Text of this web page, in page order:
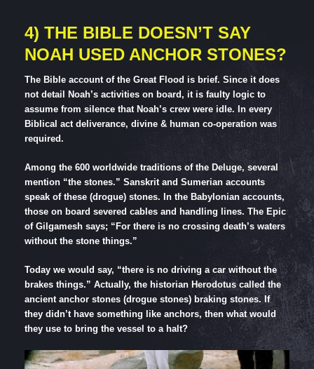
4) THE BIBLE DOESN’T SAY
NOAH USED ANCHOR STONES?
The Bible account of the Great Flood is brief. Since it does
not detail Noah’s activities on board, it is faulty logic to
assume from silence that Noah’s crew were idle. In every
Biblical act deliverance, divine & human co-operation was
required.
Among the 600 worldwide traditions of the Deluge, several
mention “the stones.” Sanskrit and Sumerian accounts
speak of these (drogue) stones. In the Babylonian accounts,
those on board severed cables and handling lines. The Epic
of Gilgamesh says; “For there is no crossing death’s waters
without the stone things.”
Today we would say, “there is no driving a car without the
brakes things.” Actually, the historian Herodotus called the
ancient anchor stones (drogue stones) braking stones. If
they didn’t have something like anchors, then what would
they use to bring the vessel to a halt?